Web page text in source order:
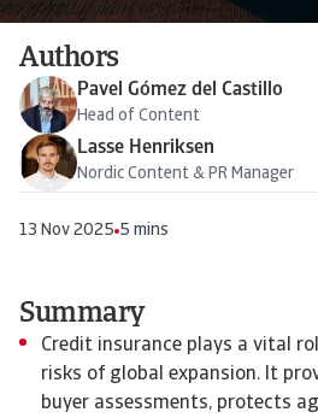
Authors
Pavel Gómez del Castillo
Head of Content
Lasse Henriksen
Nordic Content & PR Manager
13 Nov 2025 5 mins
Summary
Credit insurance plays a vital
risks of global expansion. It
buyer assessments, protects